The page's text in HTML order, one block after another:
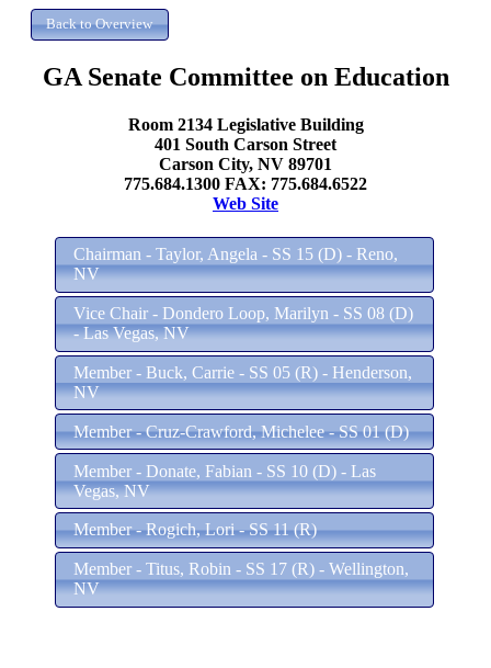
GA Senate Committee on Education
Room 2134 Legislative Building
401 South Carson Street
Carson City, NV 89701
775.684.1300 FAX: 775.684.6522
Web Site
Chairman - Taylor, Angela - SS 15 (D) - Reno,
NV
Vice Chair - Dondero Loop, Marilyn - SS 08 (D)
- Las Vegas, NV
Member - Buck, Carrie - SS 05 (R) - Henderson,
NV
Member - Cruz-Crawford, Michelee - SS 01 (D)
Member - Donate, Fabian - SS 10 (D) - Las
Vegas, NV
Member - Rogich, Lori - SS 11 (R)
Member - Titus, Robin - SS 17 (R) - Wellington,
NV